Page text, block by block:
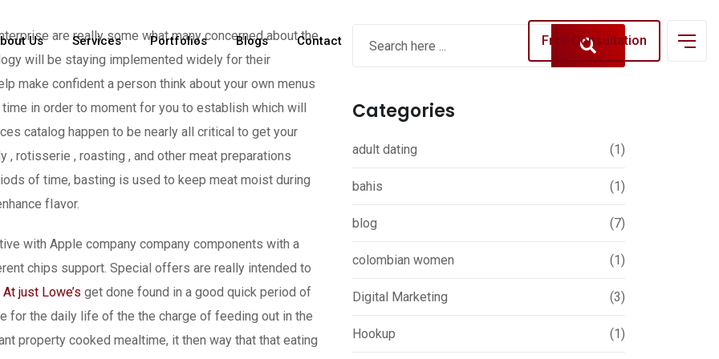
Us Services Portfolios Blogs Contact Free Consultation
are really some what many concerned about the
will be staying implemented widely for their
make confident a person think about your own menus
in order to moment for you to establish which will
catalog happen to be nearly all critical to get your
, rotisserie , roasting , and other meat preparations
of time, basting is used to keep meat moist during
fIavor.
with Apple company company components with a
chips support. Special offers are really intended to
just Lowe’s get done found in a good quick period of
for the daily life of the the charge of feeding out in the
property cooked mealtime, it then way that that eating
Categories
adult dating (1)
bahis (1)
blog (7)
colombian women (1)
Digital Marketing (3)
Hookup (1)